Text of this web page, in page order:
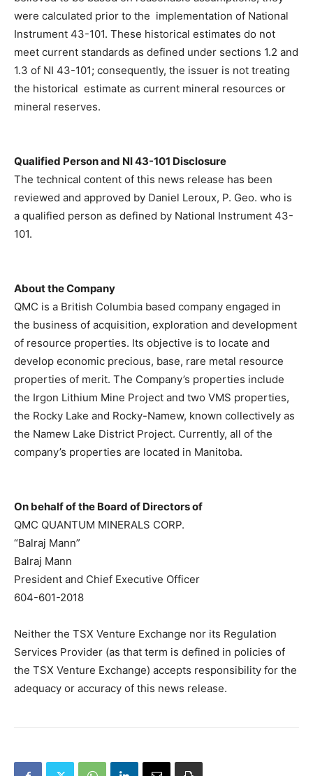
were calculated prior to the implementation of National
Instrument 43-101. These historical estimates do not
meet current standards as defined under sections 1.2 and
1.3 of NI 43-101; consequently, the issuer is not treating
the historical estimate as current mineral resources or
mineral reserves.
Qualified Person and NI 43-101 Disclosure
The technical content of this news release has been
reviewed and approved by Daniel Leroux, P. Geo. who is
a qualified person as defined by National Instrument 43-
101.
About the Company
QMC is a British Columbia based company engaged in
the business of acquisition, exploration and development
of resource properties. Its objective is to locate and
develop economic precious, base, rare metal resource
properties of merit. The Company’s properties include
the Irgon Lithium Mine Project and two VMS properties,
the Rocky Lake and Rocky-Namew, known collectively as
the Namew Lake District Project. Currently, all of the
company’s properties are located in Manitoba.
On behalf of the Board of Directors of
QMC QUANTUM MINERALS CORP.
“Balraj Mann”
Balraj Mann
President and Chief Executive Officer
604-601-2018
Neither the TSX Venture Exchange nor its Regulation
Services Provider (as that term is defined in policies of
the TSX Venture Exchange) accepts responsibility for the
adequacy or accuracy of this news release.